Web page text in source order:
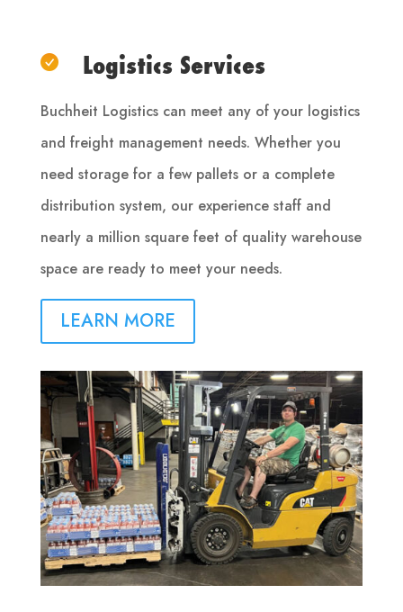
Logistics Services
Buchheit Logistics can meet any of your logistics
and freight management needs. Whether you
need storage for a few pallets or a complete
distribution system, our experience staff and
nearly a million square feet of quality warehouse
space are ready to meet your needs.
LEARN MORE